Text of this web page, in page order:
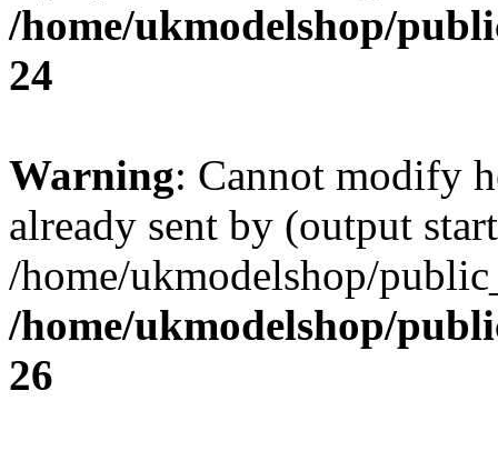
/home/ukmodelshop/
24
Warning: Cannot modify
already sent by (output
/home/ukmodelshop/
/home/ukmodelshop/
26